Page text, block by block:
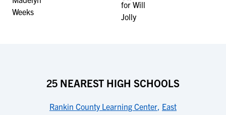
25 NEAREST HIGH SCHOOLS
Rankin County Learning Center, East